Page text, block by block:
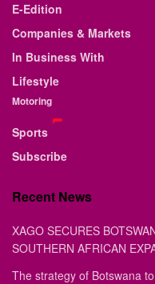
E-Edition
Companies & Markets
In Business With
Lifestyle
Motoring
Sports
Subscribe
Recent News
XAGO SECURES
SOUTHERN AFRICAN
The strategy of Botswana